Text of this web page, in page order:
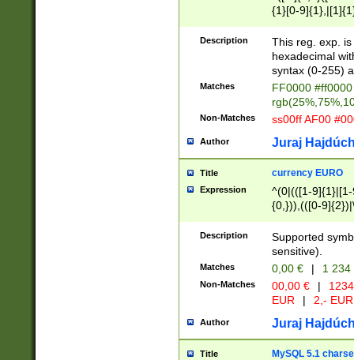
{1}[0-
{2}([0-9]{1}|[1-
{1}|25[0-
Description
This reg. exp.
hexadecimal
syntax (0-255)
Matches
FF0000
Non-Matches ss00ff AF00
Author Juraj
Title currency EURO
Expression
^(0|(([1-
{0,})),(([0-
Description
Supported
sensitive).
Matches 0,00 € | 1
Non-Matches 00,00 € |
EUR
| 2,- EUR
Author Juraj
Title MySQL 5.1